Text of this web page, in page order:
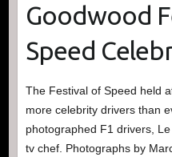
Goodwood
Speed
The Festival of Speed held
more celebrity drivers than
photographed F1 drivers,
tv chef. Photographs by